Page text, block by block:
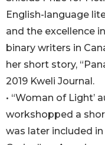
English-language
and the excellence
binary writers in
her short story,
2019 Kweli Journal.
• “Woman of Light’
workshopped a
was later included